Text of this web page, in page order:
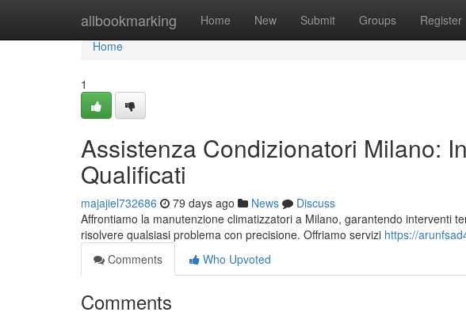
allbookmarking Home New Submit Groups Register
Home
Home
1
Assistenza Condizionatori Milano:
Qualificati
majajiel732686 79 days ago News
Discuss
Affrontiamo la manutenzione climatizzatori a Milano, garantendo interventi
risolvere qualsiasi problema con precisione. Offriamo servizi https://
Comments
Who Upvoted
Comments